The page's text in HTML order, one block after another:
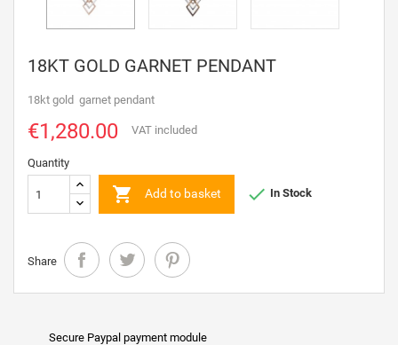
18KT GOLD GARNET PENDANT
18kt gold garnet pendant
€1,280.00 VAT included
Quantity
 Add to basket  In Stock
Share
Secure Paypal payment module